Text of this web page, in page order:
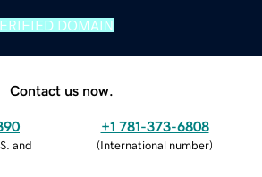
DOMAIN
Contact us now.
and
+1 781-373-6808
(International number)